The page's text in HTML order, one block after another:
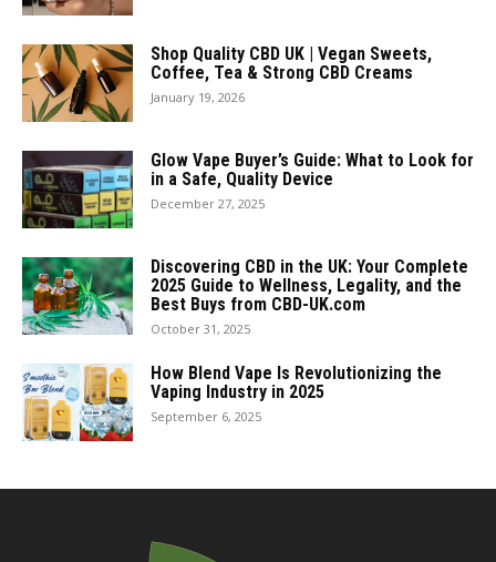
Shop Quality CBD UK | Vegan Sweets,
Coffee, Tea & Strong CBD Creams
January 19, 2026
Glow Vape Buyer’s Guide: What to Look for
in a Safe, Quality Device
December 27, 2025
Discovering CBD in the UK: Your Complete
2025 Guide to Wellness, Legality, and the
Best Buys from CBD-UK.com
October 31, 2025
How Blend Vape Is Revolutionizing the
Vaping Industry in 2025
September 6, 2025